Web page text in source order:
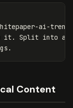
ai-
it. Split into a
Content